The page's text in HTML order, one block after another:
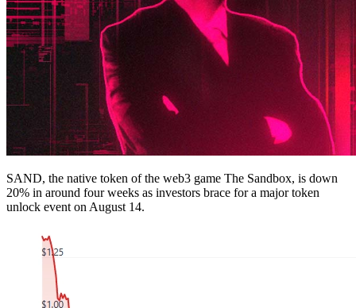
SAND, the native token of the web3 game The Sandbox, is down
20% in around four weeks as investors brace for a major token
unlock event on August 14.